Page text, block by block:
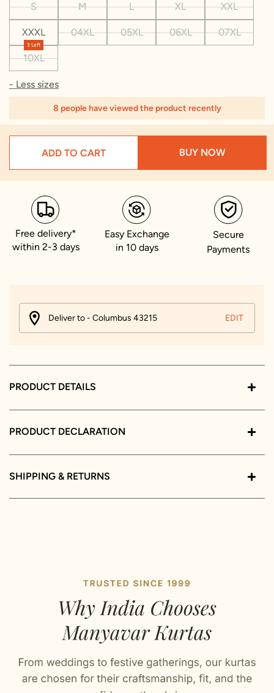
S M L XL XXL
3 Left
XXXL 04XL 05XL 06XL 07XL
10XL
- Less sizes
8 people have viewed the product recently
ADD TO CART BUY NOW
Free delivery*
within 2-3 days
Easy Exchange
in 10 days
Secure
Payments
Deliver to - Columbus 43215 EDIT
PRODUCT DETAILS
PRODUCT DECLARATION
SHIPPING & RETURNS